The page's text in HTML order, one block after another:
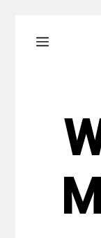
Menu